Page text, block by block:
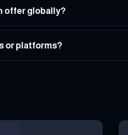
offer globally?
or platforms?